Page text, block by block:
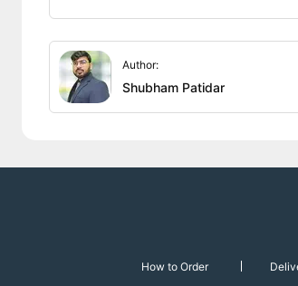
Author:
Shubham Patidar
How to Order